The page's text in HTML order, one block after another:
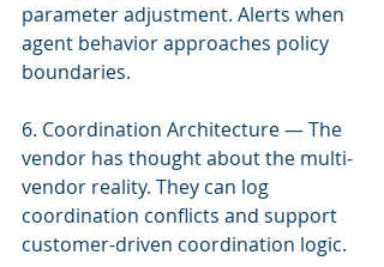
parameter adjustment. Alerts when
agent behavior approaches policy
boundaries.
6. Coordination Architecture — The
vendor has thought about the multi-
vendor reality. They can log
coordination conflicts and support
customer-driven coordination logic.